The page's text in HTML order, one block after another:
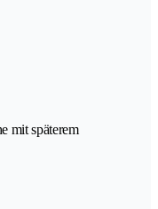
mit späterem